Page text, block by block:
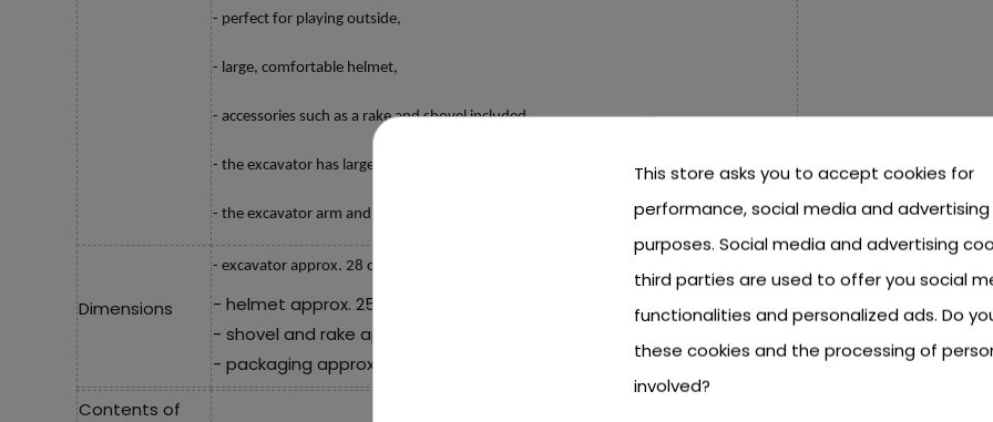
- perfect for playing outside,
- large, comfortable helmet,
- accessories such as a rake and shovel included,
- the excavator has large wheels,
- the excavator arm and bucket can be raised and lowered manually.
Dimensions
- excavator approx. 28 cm x 13.5 cm x 15 cm,
- helmet approx. 25.5 cm x 18 cm x 8 cm,
- shovel and rake approx. 22.5 cm x 7.5 cm x 3 cm,
- packaging approx. 53.5 cm x 19.5 cm x 15.5 cm.
Contents of
This store asks you to accept cookies for
performance, social media and advertising
purposes. Social media and advertising
third parties are used to offer you social
functionalities and personalized ads. Do
these cookies and the processing of
involved?